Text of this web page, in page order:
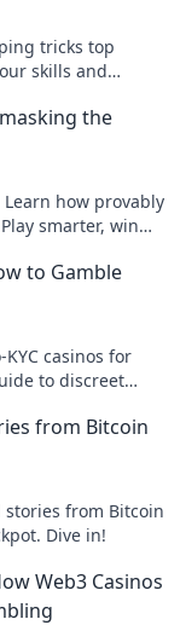
tricks top
skills and
the
how provably
smarter, win
to Gamble
casinos for
to discreet
from Bitcoin
stories from Bitcoin
Dive in!
Web3 Casinos